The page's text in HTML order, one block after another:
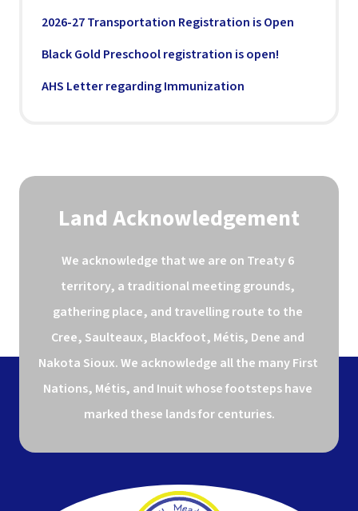
2026-27 Transportation Registration is Open
Black Gold Preschool registration is open!
AHS Letter regarding Immunization
Land Acknowledgement
We acknowledge that we are on Treaty 6
territory, a traditional meeting grounds,
gathering place, and travelling route to the
Cree, Saulteaux, Blackfoot, Métis, Dene and
Nakota Sioux. We acknowledge all the many First
Nations, Métis, and Inuit whose footsteps have
marked these lands for centuries.